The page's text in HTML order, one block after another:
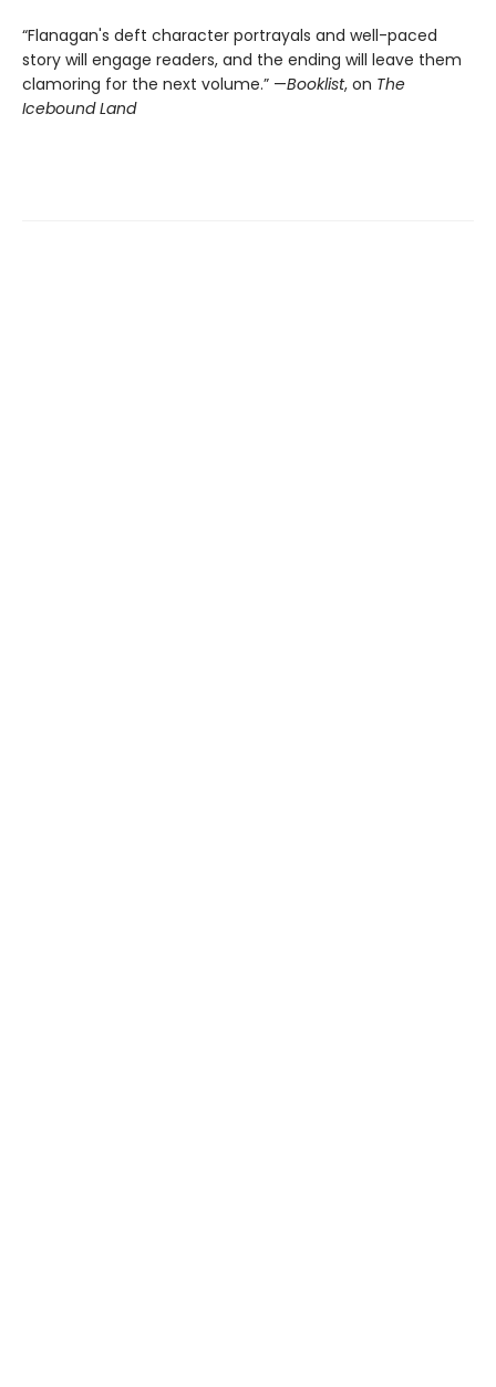
“Flanagan's deft character portrayals and well-paced
story will engage readers, and the ending will leave them
clamoring for the next volume.” —Booklist, on The
Icebound Land